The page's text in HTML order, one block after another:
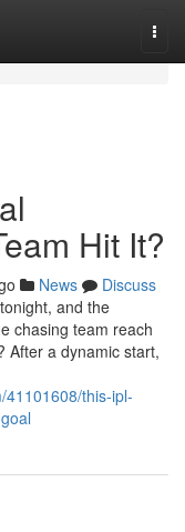
Hit It?
News
Discuss
and the
chasing team reach
After a dynamic start,
this-ipl-